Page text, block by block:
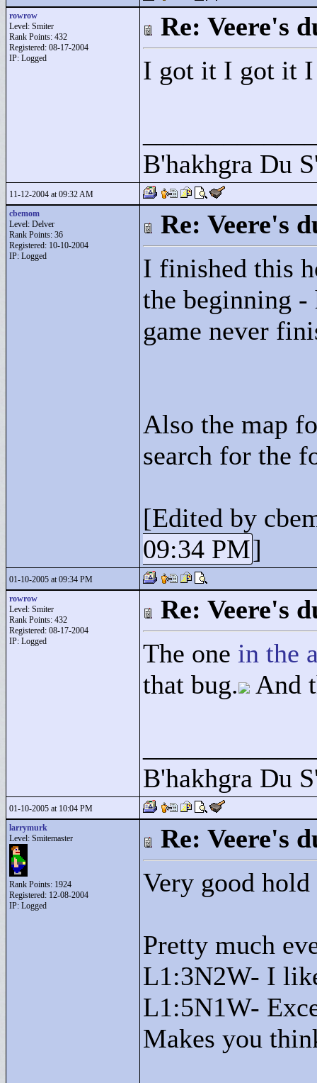
rowrow
Level: Smiter
Rank Points: 432
Registered: 08-17-2004
IP: Logged
Re: Veere's
I got it I got it
B'hakhgra Du
11-12-2004 at 09:32 AM
cbemom
Level: Delver
Rank Points: 36
Registered: 10-10-2004
IP: Logged
Re: Veere's
I finished this
the beginning
game never
Also the map
search for the
[Edited by
09:34 PM]
01-10-2005 at 09:34 PM
rowrow
Level: Smiter
Rank Points: 432
Registered: 08-17-2004
IP: Logged
Re: Veere's
The one in the
that bug.
And
B'hakhgra Du
01-10-2005 at 10:04 PM
larrymurk
Level: Smitemaster
Rank Points: 1924
Registered: 12-08-2004
IP: Logged
Re: Veere's
Very good hold
Pretty much
L1:3N2W- I
L1:5N1W-
Makes you